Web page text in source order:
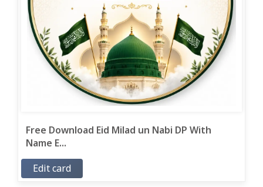
Free Download Eid Milad un Nabi DP With
Name E...
Edit card